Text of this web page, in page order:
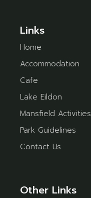
Links
Home
Accommodation
Cafe
Lake Eildon
Mansfield Activities
Park Guidelines
Contact Us
Other Links